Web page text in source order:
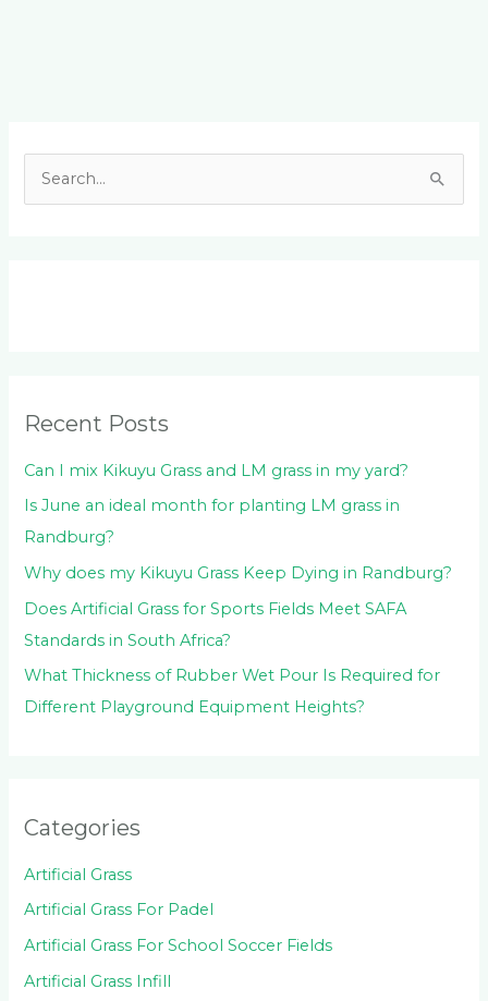
r
:
Recent Posts
Can I mix Kikuyu Grass and LM grass in my yard?
Is June an ideal month for planting LM grass in
Randburg?
Why does my Kikuyu Grass Keep Dying in Randburg?
Does Artificial Grass for Sports Fields Meet SAFA
Standards in South Africa?
What Thickness of Rubber Wet Pour Is Required for
Different Playground Equipment Heights?
Categories
Artificial Grass
Artificial Grass For Padel
Artificial Grass For School Soccer Fields
Artificial Grass Infill